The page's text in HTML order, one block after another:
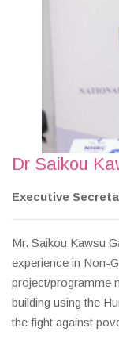
Dr Saikou
Executive
Mr. Saikou Kawsu
experience in Non-
project/programme
building using the
the fight against